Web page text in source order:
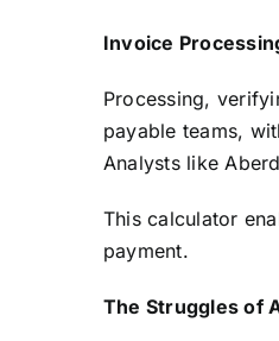
Invoice
Processing,
payable teams,
Analysts like
This calculator
payment.
The Struggles of